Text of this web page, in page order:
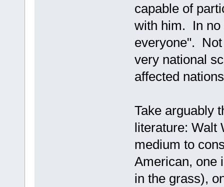
capable of
with him. In no
everyone".
very national
affected
Take arguably
literature: Walt
medium to
American, one
in the grass),